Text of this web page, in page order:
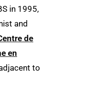
in 1995,
and
de
en
to